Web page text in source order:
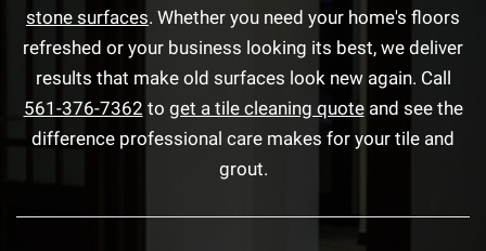
stone surfaces. Whether you need your home's floors
refreshed or your business looking its best, we deliver
results that make old surfaces look new again. Call
561-376-7362 to get a tile cleaning quoteand see the
difference professional care makes for your tile and
grout.